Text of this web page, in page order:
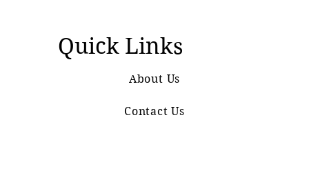
Quick Links
About Us
Contact Us